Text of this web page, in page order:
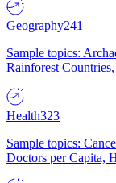
Geography241
Sample topics:
Rainforest
Health323
Sample topics:
Doctors per Capita,